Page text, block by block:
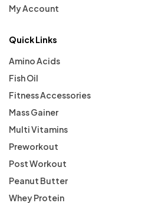
My Account
Quick Links
Amino Acids
Fish Oil
Fitness Accessories
Mass Gainer
Multi Vitamins
Preworkout
Post Workout
Peanut Butter
Whey Protein